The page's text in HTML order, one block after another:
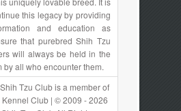
this legacy by providing
and education as
that purebred Shih Tzu
will always be held in the
by all who encounter them.
Tzu Club is a member of
Club | © 2009 - 2026